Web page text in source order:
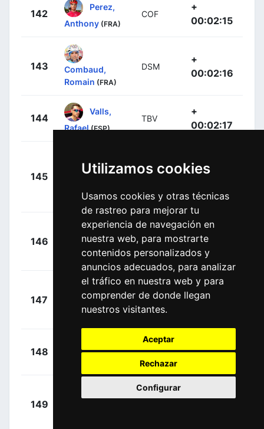
Utilizamos cookies
Usamos cookies y otras técnicas
de rastreo para mejorar tu
experiencia de navegación en
nuestra web, para mostrarte
contenidos personalizados y
anuncios adecuados, para analizar
el tráfico en nuestra web y para
comprender de donde llegan
nuestros visitantes.
Aceptar
Rechazar
Configurar
142
Perez,
Anthony (FRA)
COF
+
00:02:15
143
Combaud,
Romain (FRA)
DSM
+
00:02:16
144
Valls,
Rafael (ESP)
TBV
+
00:02:17
145
Tsgabu
(ETH)
BEX
+
146
Cosnefroy,
Benoît (FRA)
ACT
+
00:02:19
147
Barceló
Fernando
(ESP)
COF
+
148 IGD
149
+